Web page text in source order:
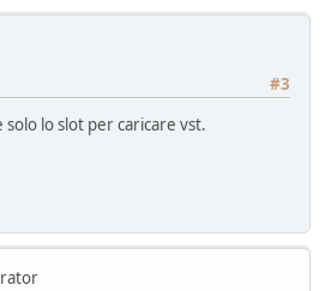
#3
lo slot per caricare vst.